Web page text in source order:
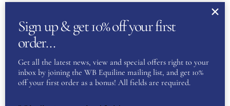
Gallery
Customer Service
Sign up & get 10% off your first
order…
Get all the latest news, view and special offers right to your
inbox by joining the WB Equiline mailing list, and get 10%
off your first order as a bonus! All fields are required.